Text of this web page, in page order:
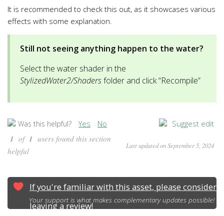
It is recommended to check this out, as it showcases various
effects with some explanation.
Still not seeing anything happen to the water?
Select the water shader in the
StylizedWater2/Shadersfolder and click “Recompile”
Was this helpful? Yes No Suggest edit
Last updated on September 5, 2024
1 of 1 users found this section
helpful
If you're familiar with this asset, please consider
leaving a review!
Your support is what makes complementary updates possible!